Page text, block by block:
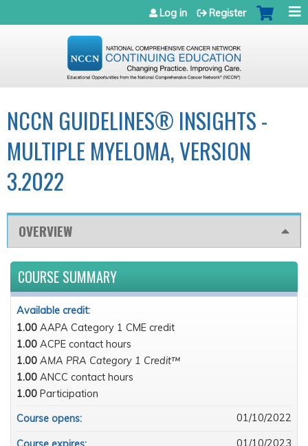
Jump to navigation
Log in Register
NCCN GUIDELINES® INSIGHTS -
MULTIPLE MYELOMA, VERSION
3.2022
OVERVIEW
COURSE SUMMARY
Available credit:
1.00 AAPA Category 1 CME credit
1.00 ACPE contact hours
1.00 AMA PRA Category 1 Credit™
1.00 ANCC contact hours
1.00 Participation
Course opens:
01/10/2022
01/10/2023